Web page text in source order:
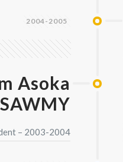
2004-2005
Asoka
– 2003-2004